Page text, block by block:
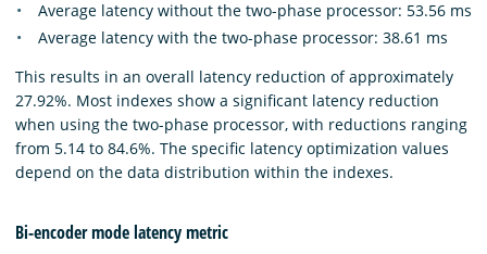
Average latency without the two-phase processor: 53.56 ms
Average latency with the two-phase processor: 38.61 ms
This results in an overall latency reduction of approximately
27.92%. Most indexes show a significant latency reduction
when using the two-phase processor, with reductions ranging
from 5.14 to 84.6%. The specific latency optimization values
depend on the data distribution within the indexes.
Bi-encoder mode latency metric